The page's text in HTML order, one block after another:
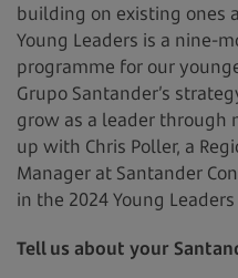
building on existing ones
Young Leaders is a nine-
programme for our
Grupo Santander’s
grow as a leader through
up with Chris Poller, a
Manager at Santander
in the 2024 Young
Tell us about your